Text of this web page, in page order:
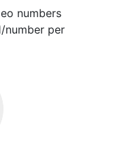
numbers
number per